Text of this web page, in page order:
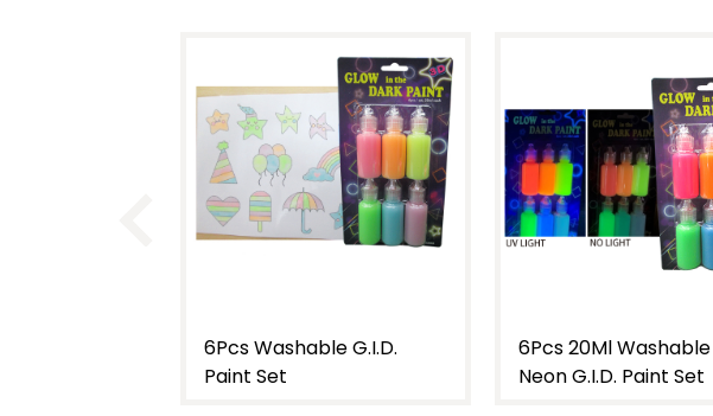
6Pcs 20Ml Washable
Neon G.I.D. Paint Set
70 Pcs Eva Number &
Signs Set